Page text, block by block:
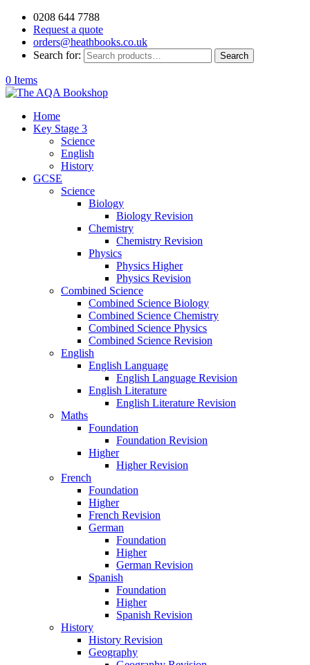
0208 644 7788
Request a quote
orders@heathbooks.co.uk
Search for:
Search
0 Items
Home
Key Stage 3
Science
English
History
GCSE
Science
Biology
Biology Revision
Chemistry
Chemistry Revision
Physics
Physics Higher
Physics Revision
Combined Science
Combined Science Biology
Combined Science Chemistry
Combined Science Physics
Combined Science Revision
English
English Language
English Language Revision
English Literature
English Literature Revision
Maths
Foundation
Foundation Revision
Higher
Higher Revision
French
Foundation
Higher
French Revision
German
Foundation
Higher
German Revision
Spanish
Foundation
Higher
Spanish Revision
History
History Revision
Geography